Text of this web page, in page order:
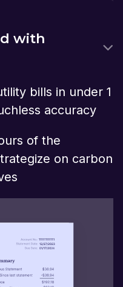
with
bills in under 1
accuracy
of the
on carbon